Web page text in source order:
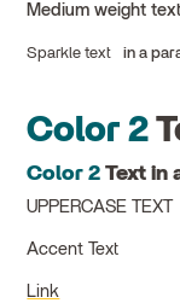
Medium weight text
Sparkle text in a
Color 2
Color 2Text in
UPPERCASE TEXT
Accent Text
Link